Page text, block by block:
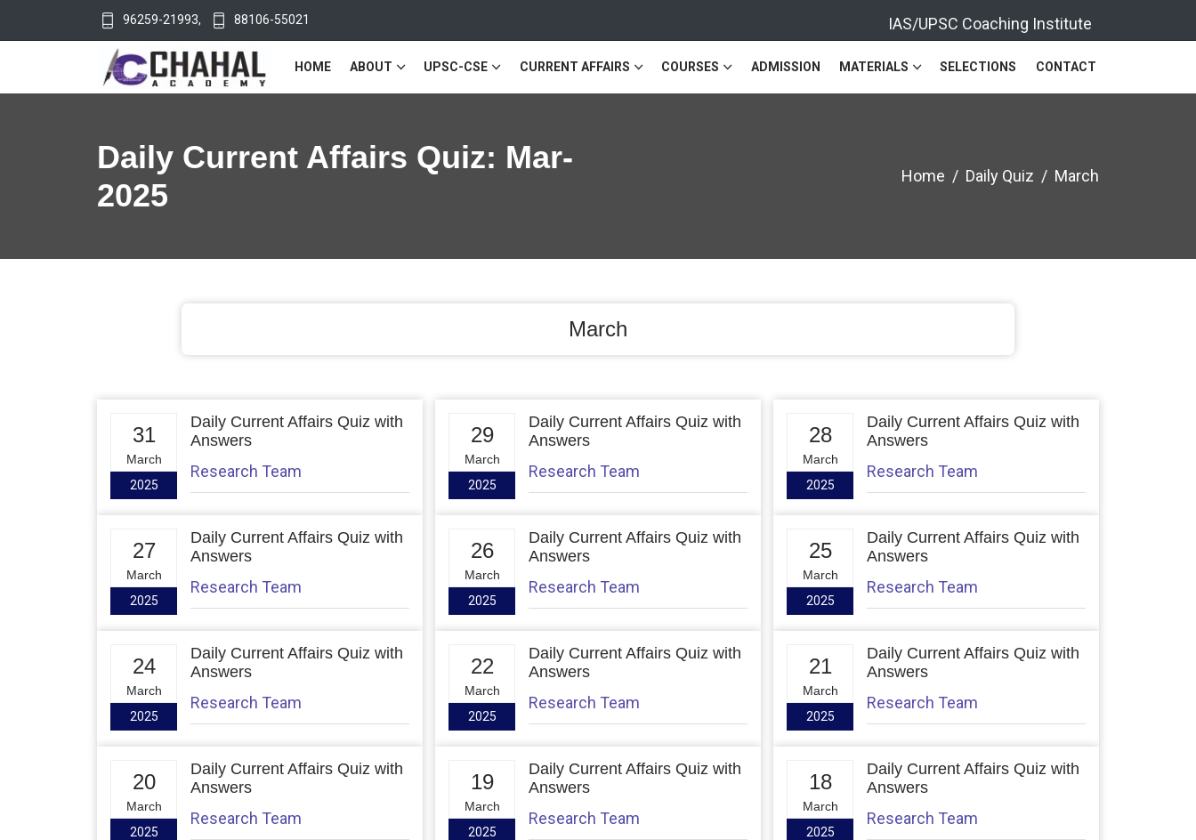
96259-21993, 88106-55021 IAS/UPSC Coaching Institute
HOME ABOUT UPSC-CSE CURRENT AFFAIRS COURSES ADMISSION MATERIALS SELECTIONS CONTACT
Daily Current Affairs Quiz: Mar-
2025
Home Daily Quiz March
March
31
March
2025
Daily Current Affairs Quiz with
Answers
Research Team
29
March
2025
Daily Current Affairs Quiz with
Answers
Research Team
28
March
2025
Daily Current Affairs Quiz with
Answers
Research Team
27
March
2025
Daily Current Affairs Quiz with
Answers
Research Team
26
March
2025
Daily Current Affairs Quiz with
Answers
Research Team
25
March
2025
Daily Current Affairs Quiz with
Answers
Research Team
24
March
2025
Daily Current Affairs Quiz with
Answers
Research Team
22
March
2025
Daily Current Affairs Quiz with
Answers
Research Team
21
March
2025
Daily Current Affairs Quiz with
Answers
Research Team
20
March
2025
Daily Current Affairs Quiz with
Answers
Research Team
19
March
2025
Daily Current Affairs Quiz with
Answers
Research Team
18
March
2025
Daily Current Affairs Quiz with
Answers
Research Team